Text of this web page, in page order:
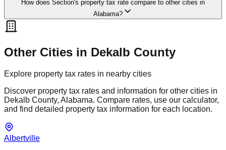
How does Section's property tax rate compare to other cities in
Alabama?
Other Cities in Dekalb County
Explore property tax rates in nearby cities
Discover property tax rates and information for other cities in
Dekalb County, Alabama. Compare rates, use our calculator,
and find detailed property tax information for each location.
Albertville